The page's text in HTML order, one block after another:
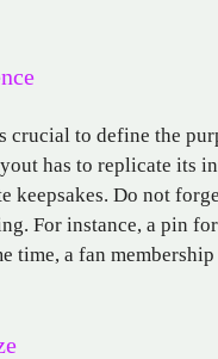
to define the
has to replicate its
keepsakes. Do not
For instance, a pin
time, a fan